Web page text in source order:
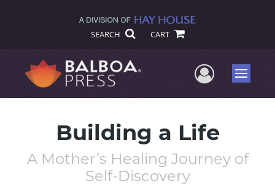
SEARCH CART
UserMenu
Building a Life
A Mother’s Healing Journey of
Self-Discovery